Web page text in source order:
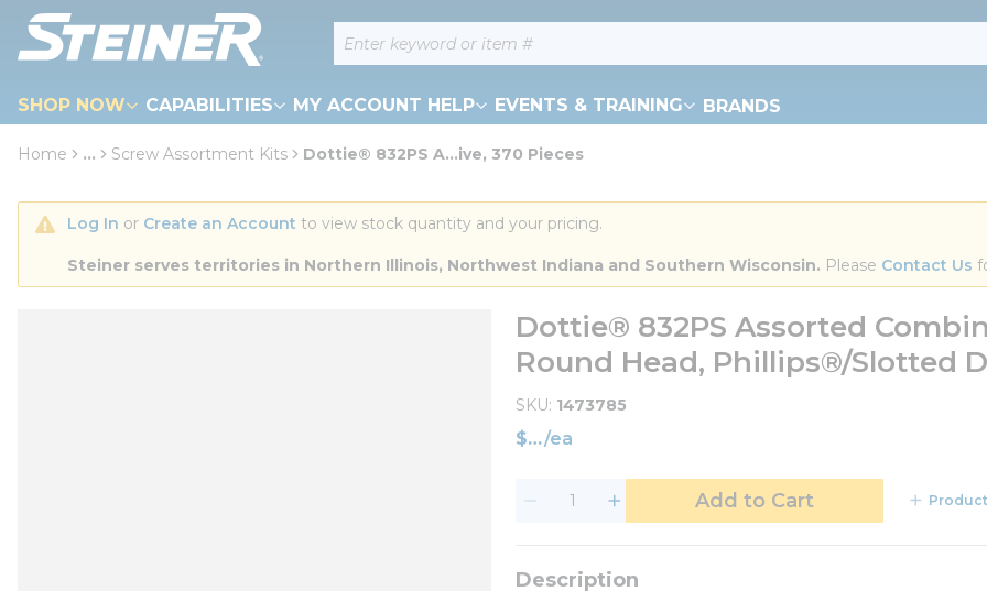
Skip to main content Site Search
SHOP NOW CAPABILITIES MY ACCOUNT HELP EVENTS & TRAINING BRANDS
loading content
Home ... Screw Assortment Kits Dottie® 832PS A...ive, 370 Pieces
Log In or Create an Account to view stock quantity and your pricing.
Steiner serves territories in Northern Illinois, Northwest Indiana and Southern Wisconsin. Please Contact Us
Dottie® 832PS Assorted
Round Head, Phillips®/Slotted
SKU 1473785
$ /ea
Add to Cart